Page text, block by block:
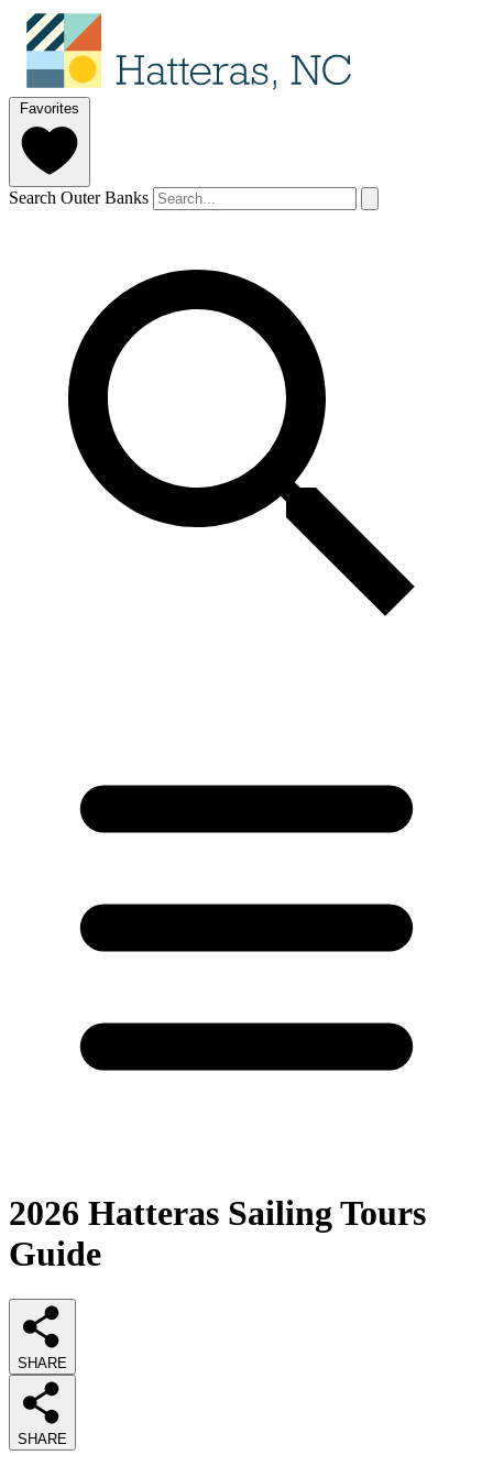
Favorites
Search Outer Banks
2026 Hatteras Sailing Tours
Guide
SHARE
SHARE